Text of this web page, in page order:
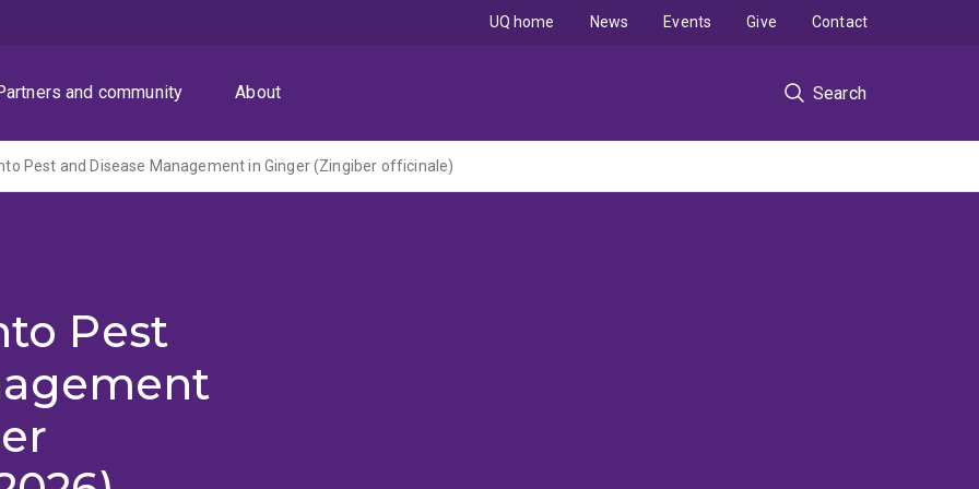
and community About Search
UQ home News Events Give Contact
Pest and Disease Management in Ginger (Zingiber officinale)
Pest